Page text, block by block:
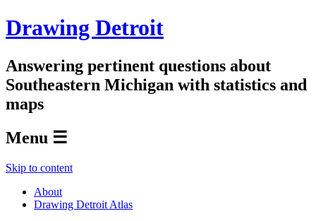
Drawing Detroit
Answering pertinent questions about
Southeastern Michigan with statistics and
maps
Menu ☰
Skip to content
About
Drawing Detroit Atlas